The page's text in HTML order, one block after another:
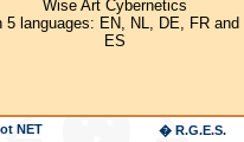
Wise Art Cybernetics
5 languages: EN, NL, DE, FR and
ES
NET
� R.G.E.S.